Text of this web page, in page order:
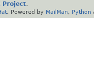
Project.
. Powered by MailMan Python